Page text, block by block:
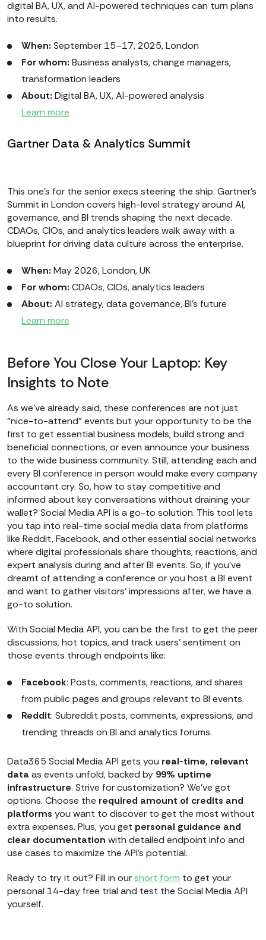
digital BA, UX, and AI-powered techniques can turn plans
into results.
When: September 15–17, 2025, London
For whom: Business analysts, change managers,
transformation leaders
About: Digital BA, UX, AI-powered analysis
Learn more
Gartner Data & Analytics Summit
This one’s for the senior execs steering the ship. Gartner’s
Summit in London covers high-level strategy around AI,
governance, and BI trends shaping the next decade.
CDAOs, CIOs, and analytics leaders walk away with a
blueprint for driving data culture across the enterprise.
When: May 2026, London, UK
For whom: CDAOs, CIOs, analytics leaders
About: AI strategy, data governance, BI’s future
Learn more
Before You Close Your Laptop: Key
Insights to Note
As we’ve already said, these conferences are not just
“nice-to-attend” events but your opportunity to be the
first to get essential business models, build strong and
beneficial connections, or even announce your business
to the wide business community. Still, attending each and
every BI conference in person would make every company
accountant cry. So, how to stay competitive and
informed about key conversations without draining your
wallet? Social Media API is a go-to solution. This tool lets
you tap into real-time social media data from platforms
like Reddit, Facebook, and other essential social networks
where digital professionals share thoughts, reactions, and
expert analysis during and after BI events. So, if you’ve
dreamt of attending a conference or you host a BI event
and want to gather visitors’ impressions after, we have a
go-to solution.
With Social Media API, you can be the first to get the peer
discussions, hot topics, and track users’ sentiment on
those events through endpoints like:
Facebook: Posts, comments, reactions, and shares
from public pages and groups relevant to BI events.
Reddit: Subreddit posts, comments, expressions, and
trending threads on BI and analytics forums.
Data365 Social Media API gets you real-time, relevant
data as events unfold, backed by 99% uptime
infrastructure. Strive for customization? We've got
options. Choose the required amount of credits and
platforms you want to discover to get the most without
extra expenses. Plus, you get personal guidance and
clear documentation with detailed endpoint info and
use cases to maximize the API's potential.
Ready to try it out? Fill in ourshort form to get your
personal 14-day free trial and test the Social Media API
yourself.